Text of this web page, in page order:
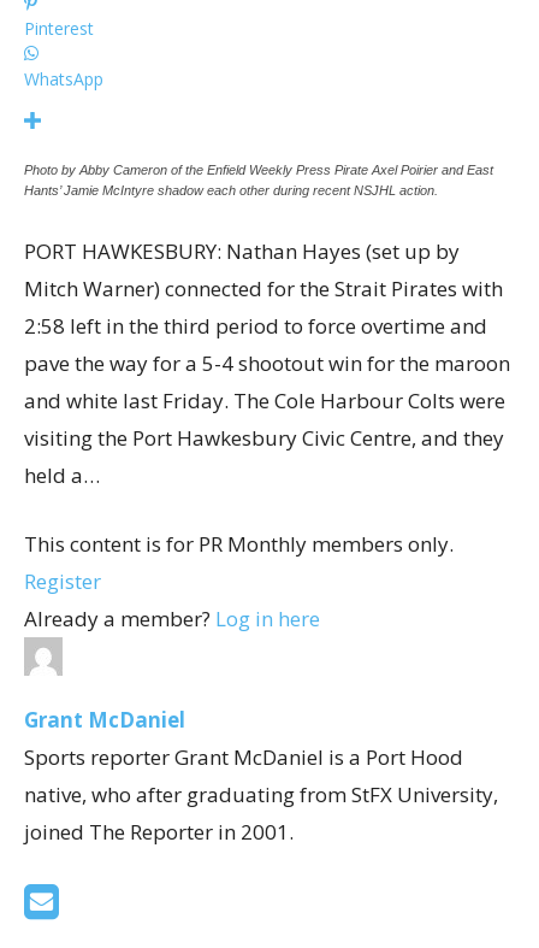
Pinterest
WhatsApp
Photo by Abby Cameron of the Enfield Weekly Press Pirate Axel Poirier and East
Hants’ Jamie McIntyre shadow each other during recent NSJHL action.
PORT HAWKESBURY: Nathan Hayes (set up by
Mitch Warner) connected for the Strait Pirates with
2:58 left in the third period to force overtime and
pave the way for a 5-4 shootout win for the maroon
and white last Friday. The Cole Harbour Colts were
visiting the Port Hawkesbury Civic Centre, and they
held a…
This content is for PR Monthly members only.
Register
Already a member? Log in here
Grant McDaniel
Sports reporter Grant McDaniel is a Port Hood
native, who after graduating from StFX University,
joined The Reporter in 2001.